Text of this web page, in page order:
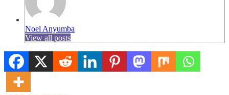
Noel Anyumba
View all posts